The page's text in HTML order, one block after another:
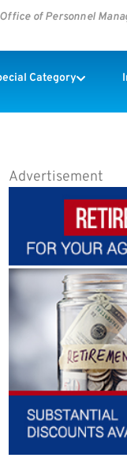
of Personnel
Category
Advertisement